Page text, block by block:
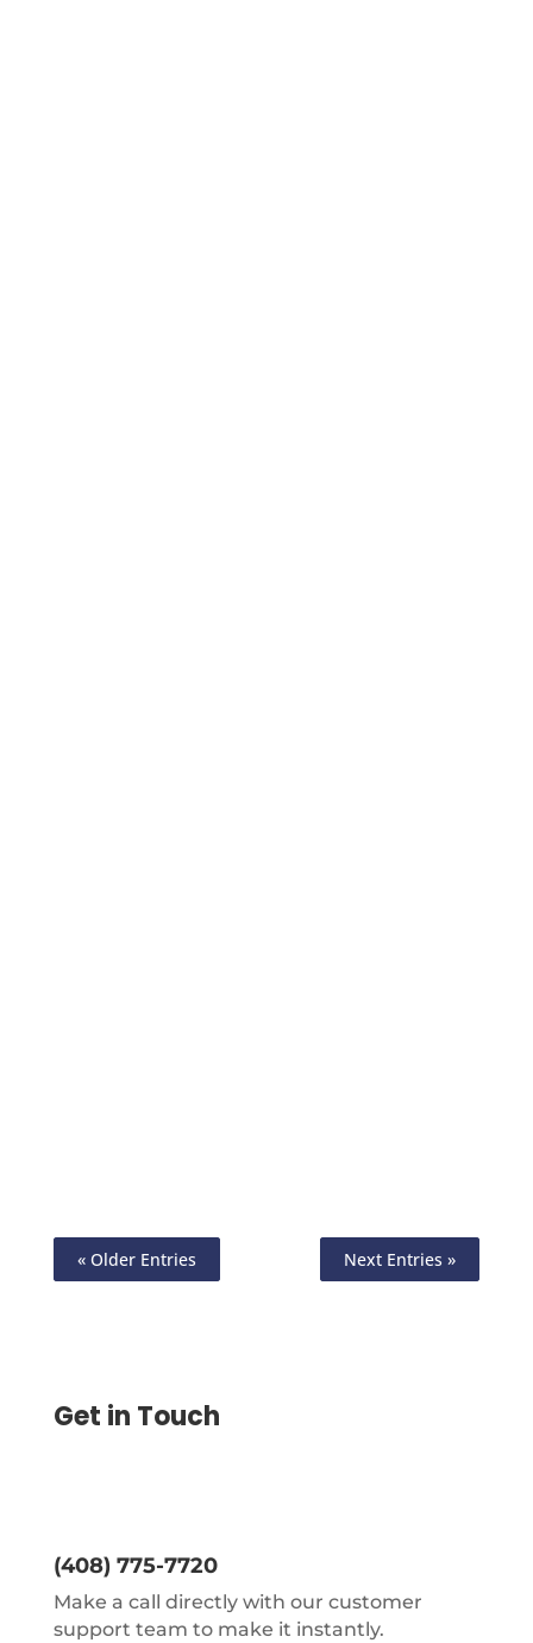
« Older Entries Next Entries »
Get in Touch
(408) 775-7720
Make a call directly with our customer
support team to make it instantly.